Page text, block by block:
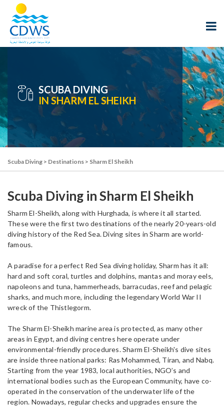
SCUBA DIVING
IN SHARM EL SHEIKH
Scuba Diving > Destinations > Sharm El Sheikh
Scuba Diving in Sharm El Sheikh
Sharm El-Sheikh, along with Hurghada, is where it all started.
These were the first two destinations of the nearly 20-years-old
diving history of the Red Sea. Diving sites in Sharm are world-
famous.
A paradise for a perfect Red Sea diving holiday, Sharm has it all:
hard and soft coral, turtles and dolphins, mantas and moray eels,
napoleons and tuna, hammerheads, barracudas, reef and pelagic
sharks, and much more, including the legendary World War II
wreck of the Thistlegorm.
The Sharm El-Sheikh marine area is protected, as many other
areas in Egypt, and diving centres here operate under
environmental-friendly procedures. Sharm El-Sheikh's dive sites
are inside three national parks: Ras Mohammed, Tiran, and Nabq.
Starting from the year 1983, local authorities, NGO’s and
international bodies such as the European Community, have co-
operated in the conservation of the underwater life of the
region. Nowadays, regular checks and upgrades ensure the